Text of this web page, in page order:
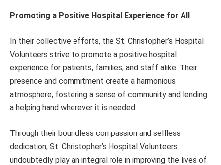
Promoting a Positive Hospital Experience for All
In their collective efforts, the St. Christopher’s Hospital
Volunteers strive to promote a positive hospital
experience for patients, families, and staff alike. Their
presence and commitment create a harmonious
atmosphere, fostering a sense of community and lending
a helping hand wherever it is needed.
Through their boundless compassion and selfless
dedication, St. Christopher’s Hospital Volunteers
undoubtedly play an integral role in improving the lives of